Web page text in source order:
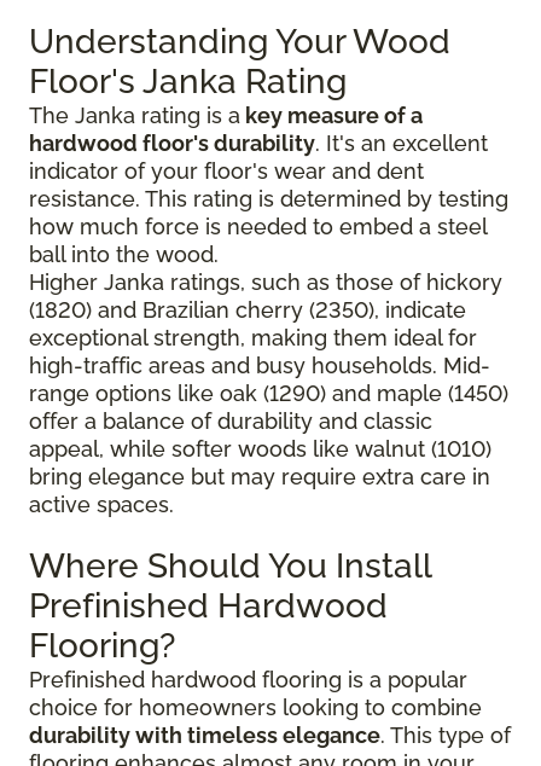
Understanding Your Wood
Floor's Janka Rating
The Janka rating is a key measure of a
hardwood floor's durability. It's an excellent
indicator of your floor's wear and dent
resistance. This rating is determined by testing
how much force is needed to embed a steel
ball into the wood.
Higher Janka ratings, such as those of hickory
(1820) and Brazilian cherry (2350), indicate
exceptional strength, making them ideal for
high-traffic areas and busy households. Mid-
range options like oak (1290) and maple (1450)
offer a balance of durability and classic
appeal, while softer woods like walnut (1010)
bring elegance but may require extra care in
active spaces.
Where Should You Install
Prefinished Hardwood
Flooring?
Prefinished hardwood flooring is a popular
choice for homeowners looking to combine
durability with timeless elegance. This type of